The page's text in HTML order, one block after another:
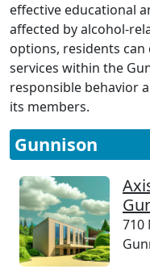
effective educational
affected by alcohol-
options, residents can
services within the
responsible behavior
its members.
Gunnison
710